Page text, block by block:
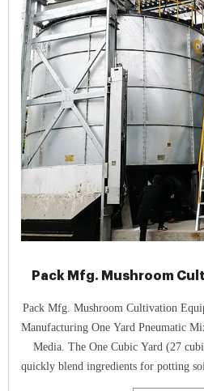
Pack Mfg. Mushroom
Pack Mfg. Mushroom Cultivation
Manufacturing One Yard Pneumatic
Media. The One Cubic Yard (27
quickly blend ingredients for potting
grow media, and the bagging